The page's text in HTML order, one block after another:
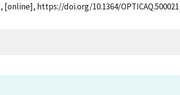
https://doi.org/10.1364/